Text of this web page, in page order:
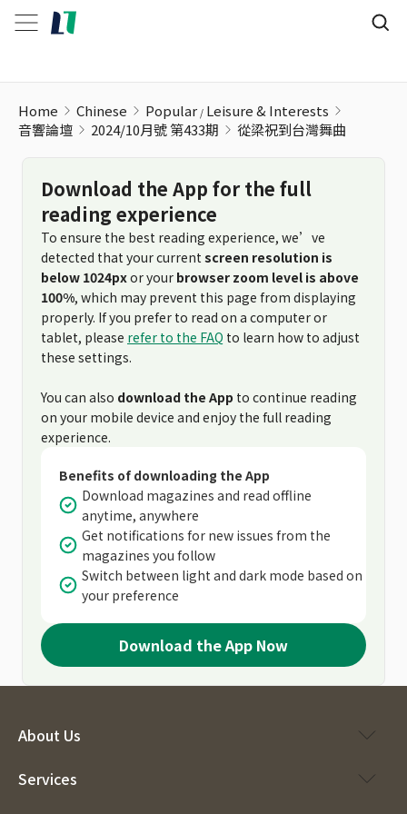
Home Chinese Popular Leisure & Interests
音響論壇
2024/10月號 第433期 從梁祝到台灣舞曲
Download the App for the full
reading experience
To ensure the best reading experience, we’ve
detected that your current screen resolution is
below 1024pxor your browser zoom level is above
100%, which may prevent this page from displaying
properly. If you prefer to read on a computer or
tablet, please refer to the FAQ to learn how to adjust
these settings.
You can also download the App to continue reading
on your mobile device and enjoy the full reading
experience.
Benefits of downloading the App
Download magazines and read offline
anytime, anywhere
Get notifications for new issues from the
magazines you follow
Switch between light and dark mode based on
your preference
Download the App Now
About Us
Services